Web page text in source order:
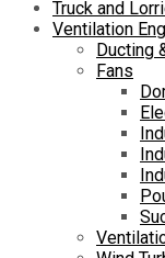
Truck and
Ventilation
Ducting
Fans